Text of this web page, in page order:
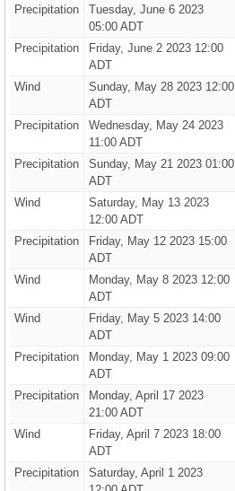
Precipitation
Tuesday, June 6 2023
05:00 ADT
Precipitation
Friday, June 2 2023 12:00
ADT
Wind
Sunday, May 28 2023 12:00
ADT
Precipitation
Wednesday, May 24 2023
11:00 ADT
Precipitation
Sunday, May 21 2023 01:00
ADT
Wind
Saturday, May 13 2023
12:00 ADT
Precipitation
Friday, May 12 2023 15:00
ADT
Wind
Monday, May 8 2023 12:00
ADT
Wind
Friday, May 5 2023 14:00
ADT
Precipitation
Monday, May 1 2023 09:00
ADT
Precipitation
Monday, April 17 2023
21:00 ADT
Wind
Friday, April 7 2023 18:00
ADT
Precipitation
Saturday, April 1 2023